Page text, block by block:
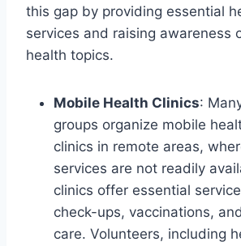
this gap by providing essential
services and raising awareness
health topics.
Mobile Health Clinics:
groups organize mobile
clinics in remote areas,
services are not readily
clinics offer essential
check-ups, vaccinations,
care. Volunteers, including